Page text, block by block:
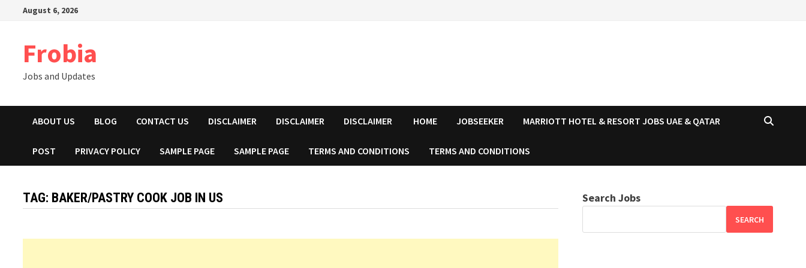
August 6, 2026
Frobia
Jobs and Updates
ABOUT US BLOG CONTACT US DISCLAIMER DISCLAIMER DISCLAIMER HOME JOBSEEKER MARRIOTT HOTEL & RESORT JOBS UAE & QATAR
POST PRIVACY POLICY SAMPLE PAGE SAMPLE PAGE TERMS AND CONDITIONS TERMS AND CONDITIONS
TAG: BAKER/PASTRY COOK JOB IN US Search Jobs
SEARCH